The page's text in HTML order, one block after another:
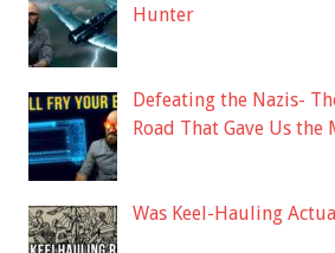
Hunter
Defeating the Nazis-
Road That Gave Us the
Was Keel-Hauling